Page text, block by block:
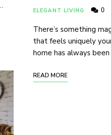
ELEGANT LIVING 0
There’s something
that feels uniquely
home has always
READ MORE